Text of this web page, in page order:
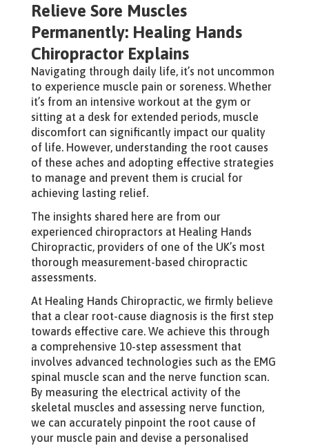
Relieve Sore Muscles
Permanently: Healing Hands
Chiropractor Explains
Navigating through daily life, it’s not uncommon
to experience muscle pain or soreness. Whether
it’s from an intensive workout at the gym or
sitting at a desk for extended periods, muscle
discomfort can significantly impact our quality
of life. However, understanding the root causes
of these aches and adopting effective strategies
to manage and prevent them is crucial for
achieving lasting relief.
The insights shared here are from our
experienced chiropractors at Healing Hands
Chiropractic, providers of one of the UK’s most
thorough measurement-based chiropractic
assessments.
At Healing Hands Chiropractic, we firmly believe
that a clear root-cause diagnosis is the first step
towards effective care. We achieve this through
a comprehensive 10-step assessment that
involves advanced technologies such as the EMG
spinal muscle scan and the nerve function scan.
By measuring the electrical activity of the
skeletal muscles and assessing nerve function,
we can accurately pinpoint the root cause of
your muscle pain and devise a personalised